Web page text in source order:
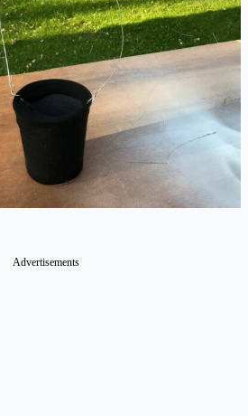
Advertisements